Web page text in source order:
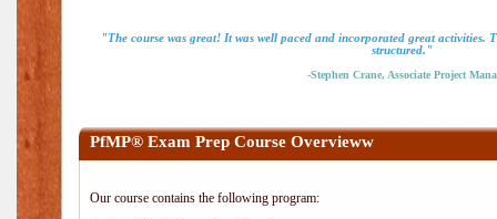
"The course was great! It was well paced and incorporated great activities.
structured."
-Stephen Crane, Associate Project
PfMP® Exam Prep Course Overvieww
Our course contains the following program: